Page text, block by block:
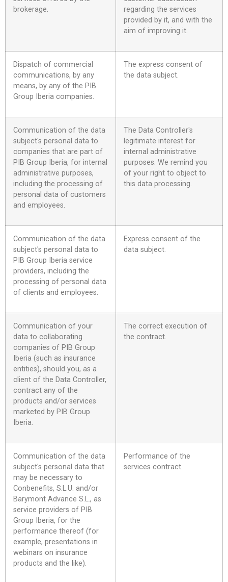
brokerage.
regarding the services
provided by it, and with the
aim of improving it.
Dispatch of commercial
communications, by any
means, by any of the PIB
Group Iberia companies.
The express consent of
the data subject.
Communication of the data
subject's personal data to
companies that are part of
PIB Group Iberia, for internal
administrative purposes,
including the processing of
personal data of customers
and employees.
The Data Controller's
legitimate interest for
internal administrative
purposes. We remind you
of your right to object to
this data processing.
Communication of the data
subject's personal data to
PIB Group Iberia service
providers, including the
processing of personal data
of clients and employees.
Express consent of the
data subject.
Communication of your
data to collaborating
companies of PIB Group
Iberia (such as insurance
entities), should you, as a
client of the Data Controller,
contract any of the
products and/or services
marketed by PIB Group
Iberia.
The correct execution of
the contract.
Communication of the data
subject's personal data that
may be necessary to
Conbenefits, S.L.U. and/or
Barymont Advance S.L., as
service providers of PIB
Group Iberia, for the
performance thereof (for
example, presentations in
webinars on insurance
products and the like).
Performance of the
services contract.